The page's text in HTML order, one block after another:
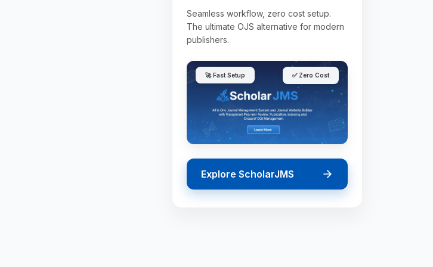
Seamless workflow, zero cost setup.
The ultimate OJS alternative for modern
publishers.
🚀 Fast Setup ✅ Zero Cost
Explore ScholarJMS